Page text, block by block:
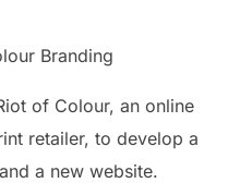
of Colour, an online
retailer, to develop a
a new website.